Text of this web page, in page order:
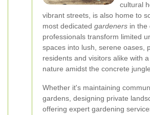
cultural
vibrant streets, is also home to
most dedicated gardeners in the
professionals transform limited
spaces into lush, serene oases,
residents and visitors alike with
nature amidst the concrete jungle.
Whether it's maintaining
gardens, designing private
offering expert gardening